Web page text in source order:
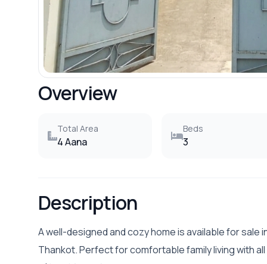
Overview
Total Area
4 Aana
Beds
3
Description
A well-designed and cozy home is available for sale
Thankot. Perfect for comfortable family living with